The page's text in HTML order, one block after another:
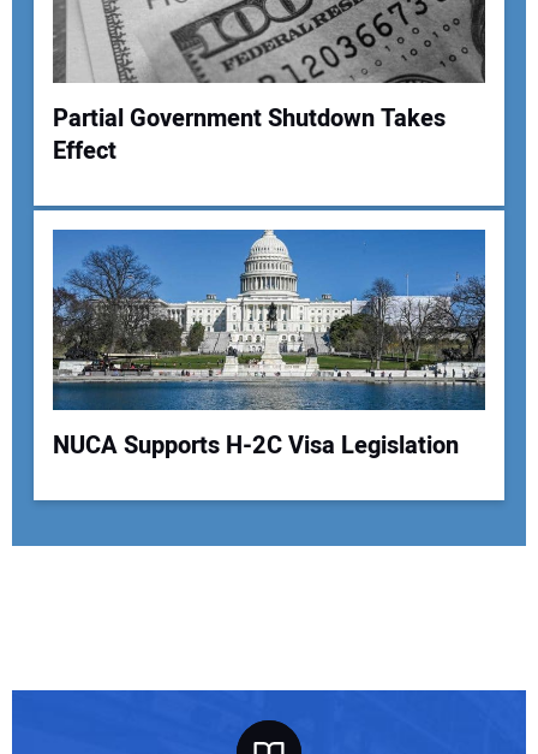
Partial Government Shutdown Takes
Effect
NUCA Supports H-2C Visa Legislation